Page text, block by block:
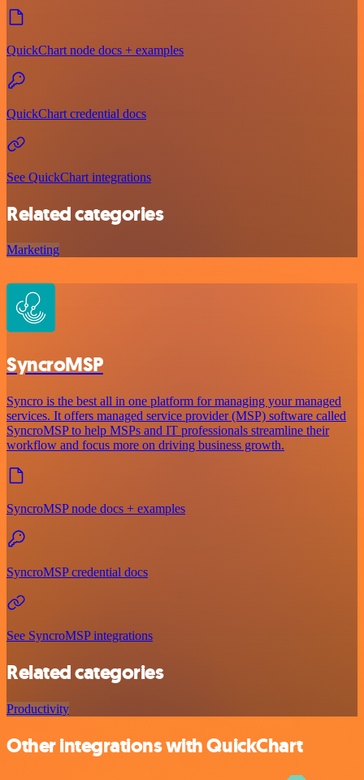
QuickChart node docs + examples
QuickChart credential docs
See QuickChart integrations
Related categories
Marketing
SyncroMSP
Syncro is the best all in one platform for managing your managed
services. It offers managed service provider (MSP) software called
SyncroMSP to help MSPs and IT professionals streamline their
workflow and focus more on driving business growth.
SyncroMSP node docs + examples
SyncroMSP credential docs
See SyncroMSP integrations
Related categories
Productivity
Other integrations with QuickChart